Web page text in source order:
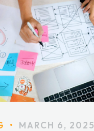
PORTFOLIO
BLOG
CONTACT
• MARCH 6, 2025